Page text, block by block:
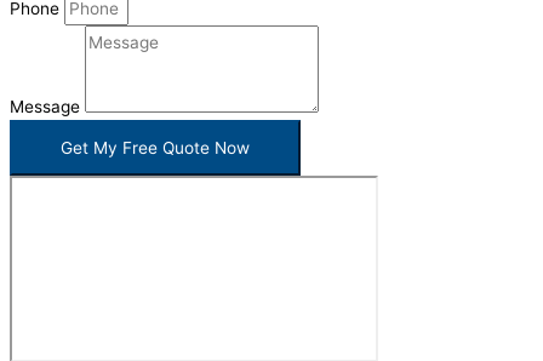
Phone
Message
Get My Free Quote Now